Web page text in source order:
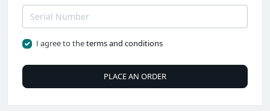
I agree to theterms and conditions
PLACE AN ORDER